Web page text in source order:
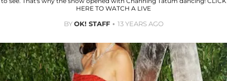
HERE TO WATCH A LIVE
BYOK! STAFF 13 YEARS AGO